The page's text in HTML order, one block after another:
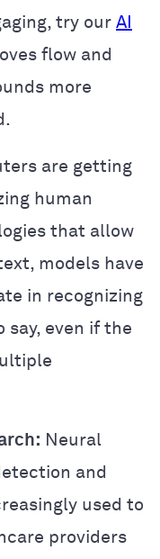
try our AI
flow and
more
are getting
human
that allow
models have
in recognizing
even if the
Neural
and
used to
providers